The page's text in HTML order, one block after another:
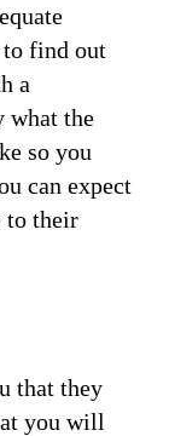
to find out
a
what the
so you
can expect
to their
that they
you will